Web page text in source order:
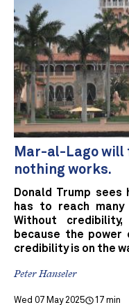
Mar-al-Lago
nothing works.
Donald Trump
has to reach
Without
because the
credibility is on the
Peter Hanseler
Wed 07 May 2025 17 min